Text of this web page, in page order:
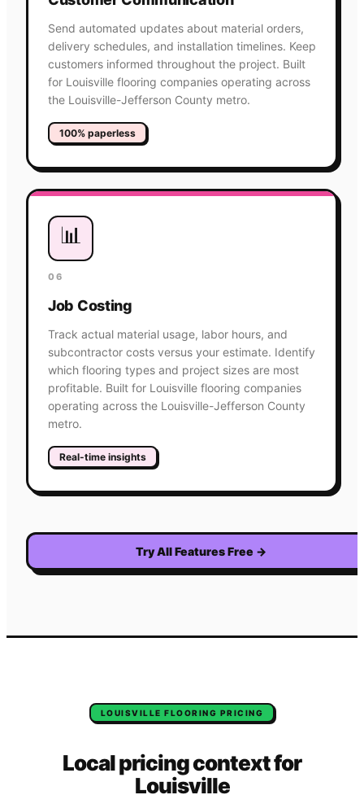
Send automated updates about material orders,
delivery schedules, and installation timelines. Keep
customers informed throughout the project. Built
for Louisville flooring companies operating across
the Louisville-Jefferson County metro.
100% paperless
📊
06
Job Costing
Track actual material usage, labor hours, and
subcontractor costs versus your estimate. Identify
which flooring types and project sizes are most
profitable. Built for Louisville flooring companies
operating across the Louisville-Jefferson County
metro.
Real-time insights
Try All Features Free →
LOUISVILLE FLOORING PRICING
Local pricing context for
Louisville